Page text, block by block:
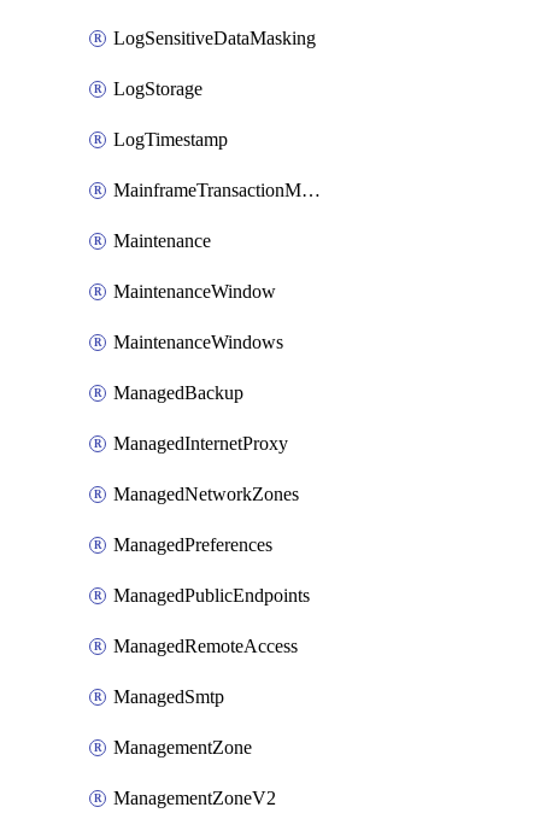
LogSensitiveDataMasking
LogStorage
LogTimestamp
MainframeTransactionMonitoring
Maintenance
MaintenanceWindow
MaintenanceWindows
ManagedBackup
ManagedInternetProxy
ManagedNetworkZones
ManagedPreferences
ManagedPublicEndpoints
ManagedRemoteAccess
ManagedSmtp
ManagementZone
ManagementZoneV2